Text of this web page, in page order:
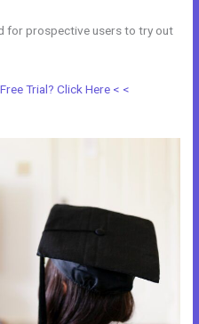
for prospective users to try out
Trial? Click Here < <